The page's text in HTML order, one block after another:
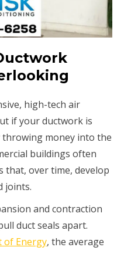
high-tech air
if your ductwork is
throwing money into the
buildings often
that, over time, develop
joints.
and contraction
duct seals apart.
of Energy, the average